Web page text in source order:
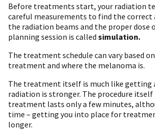
Before treatments start, your radiation
careful measurements to find the correct
the radiation beams and the proper dose
planning session is called simulation.
The treatment schedule can vary based
treatment and where the melanoma is.
The treatment itself is much like getting
radiation is stronger. The procedure itself
treatment lasts only a few minutes,
time – getting you into place for
longer.